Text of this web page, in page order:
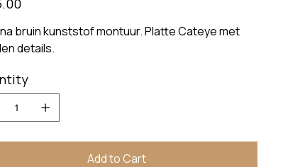
bruin kunststof montuur. Platte Cateye met
details.
Add to Cart